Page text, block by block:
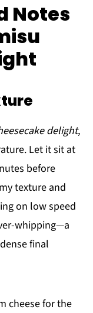
Notes
delight,
Let it sit at
before
texture and
on low speed
whipping—a
final
cheese for the